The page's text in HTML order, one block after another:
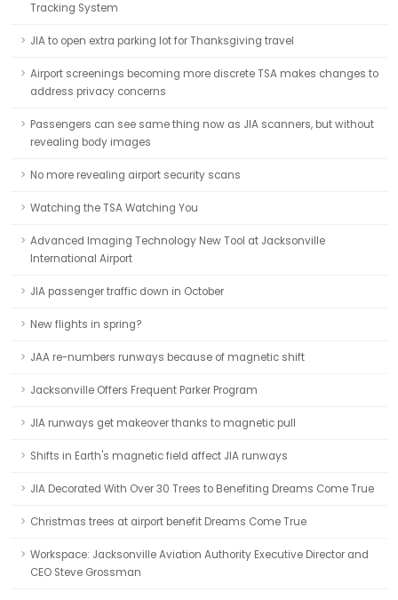
Tracking System
JIA to open extra parking lot for Thanksgiving travel
Airport screenings becoming more discrete TSA makes changes to
address privacy concerns
Passengers can see same thing now as JIA scanners, but without
revealing body images
No more revealing airport security scans
Watching the TSA Watching You
Advanced Imaging Technology New Tool at Jacksonville
International Airport
JIA passenger traffic down in October
New flights in spring?
JAA re-numbers runways because of magnetic shift
Jacksonville Offers Frequent Parker Program
JIA runways get makeover thanks to magnetic pull
Shifts in Earth's magnetic field affect JIA runways
JIA Decorated With Over 30 Trees to Benefiting Dreams Come True
Christmas trees at airport benefit Dreams Come True
Workspace: Jacksonville Aviation Authority Executive Director and
CEO Steve Grossman